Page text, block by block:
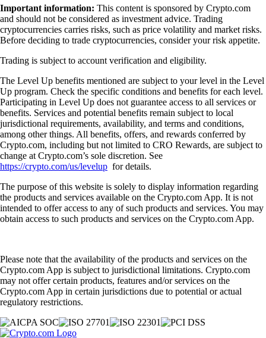
Important information: This content is sponsored by Crypto.com
and should not be considered as investment advice. Trading
cryptocurrencies carries risks, such as price volatility and market risks.
Before deciding to trade cryptocurrencies, consider your risk appetite.
Trading is subject to account verification and eligibility.
The Level Up benefits mentioned are subject to your level in the Level
Up program. Check the specific conditions and benefits for each level.
Participating in Level Up does not guarantee access to all services or
benefits. Services and potential benefits remain subject to local
jurisdictional requirements, availability, and terms and conditions,
among other things. All benefits, offers, and rewards conferred by
Crypto.com, including but not limited to CRO Rewards, are subject to
change at Crypto.com’s sole discretion. See
https://crypto.com/us/levelup for details.
The purpose of this website is solely to display information regarding
the products and services available on the Crypto.com App. It is not
intended to offer access to any of such products and services. You may
obtain access to such products and services on the Crypto.com App.
Please note that the availability of the products and services on the
Crypto.com App is subject to jurisdictional limitations. Crypto.com
may not offer certain products, features and/or services on the
Crypto.com App in certain jurisdictions due to potential or actual
regulatory restrictions.